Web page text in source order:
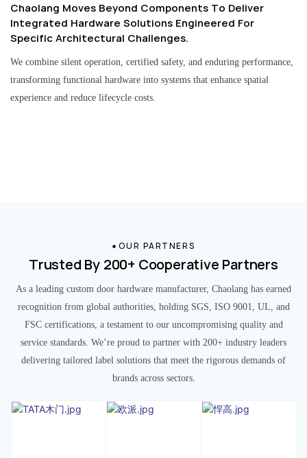
Chaolang Moves Beyond Components To Deliver
Integrated Hardware Solutions Engineered For
Specific Architectural Challenges.
We combine silent operation, certified safety, and enduring performance,
transforming functional hardware into systems that enhance spatial
experience and reduce lifecycle costs.
OUR PARTNERS
Trusted By 200+ Cooperative Partners
As a leading custom door hardware manufacturer, Chaolang has earned
recognition from global authorities, holding SGS, ISO 9001, UL, and
FSC certifications, a testament to our uncompromising quality and
service standards. We’re proud to partner with 200+ industry leaders
delivering tailored label solutions that meet the rigorous demands of
brands across sectors.